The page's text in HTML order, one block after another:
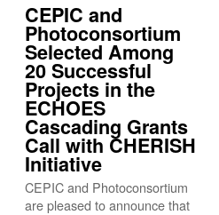
CEPIC and
Photoconsortium
Selected Among
20 Successful
Projects in the
ECHOES
Cascading Grants
Call with CHERISH
Initiative
CEPIC and Photoconsortium
are pleased to announce that